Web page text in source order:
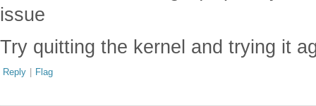
issue
Try quitting the kernel and trying it
Reply | Flag